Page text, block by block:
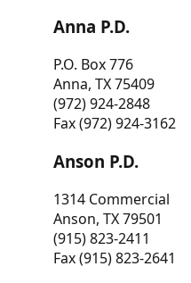
Anna P.D.
P.O. Box 776
Anna, TX 75409
(972) 924-2848
Fax (972) 924-3162
Anson P.D.
1314 Commercial
Anson, TX 79501
(915) 823-2411
Fax (915) 823-2641